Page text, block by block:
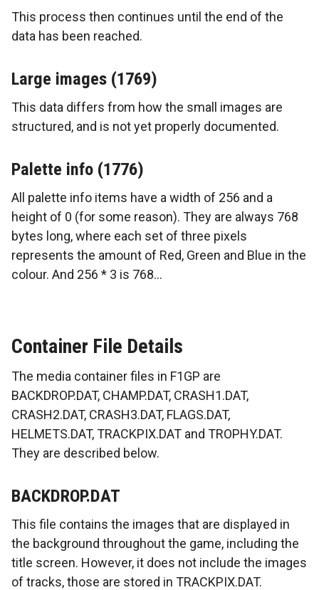
This process then continues until the end of the
data has been reached.
Large images (1769)
This data differs from how the small images are
structured, and is not yet properly documented.
Palette info (1776)
All palette info items have a width of 256 and a
height of 0 (for some reason). They are always 768
bytes long, where each set of three pixels
represents the amount of Red, Green and Blue in the
colour. And 256 * 3 is 768…
Container File Details
The media container files in F1GP are
BACKDROP.DAT, CHAMP.DAT, CRASH1.DAT,
CRASH2.DAT, CRASH3.DAT, FLAGS.DAT,
HELMETS.DAT, TRACKPIX.DAT and TROPHY.DAT.
They are described below.
BACKDROP.DAT
This file contains the images that are displayed in
the background throughout the game, including the
title screen. However, it does not include the images
of tracks, those are stored in TRACKPIX.DAT.